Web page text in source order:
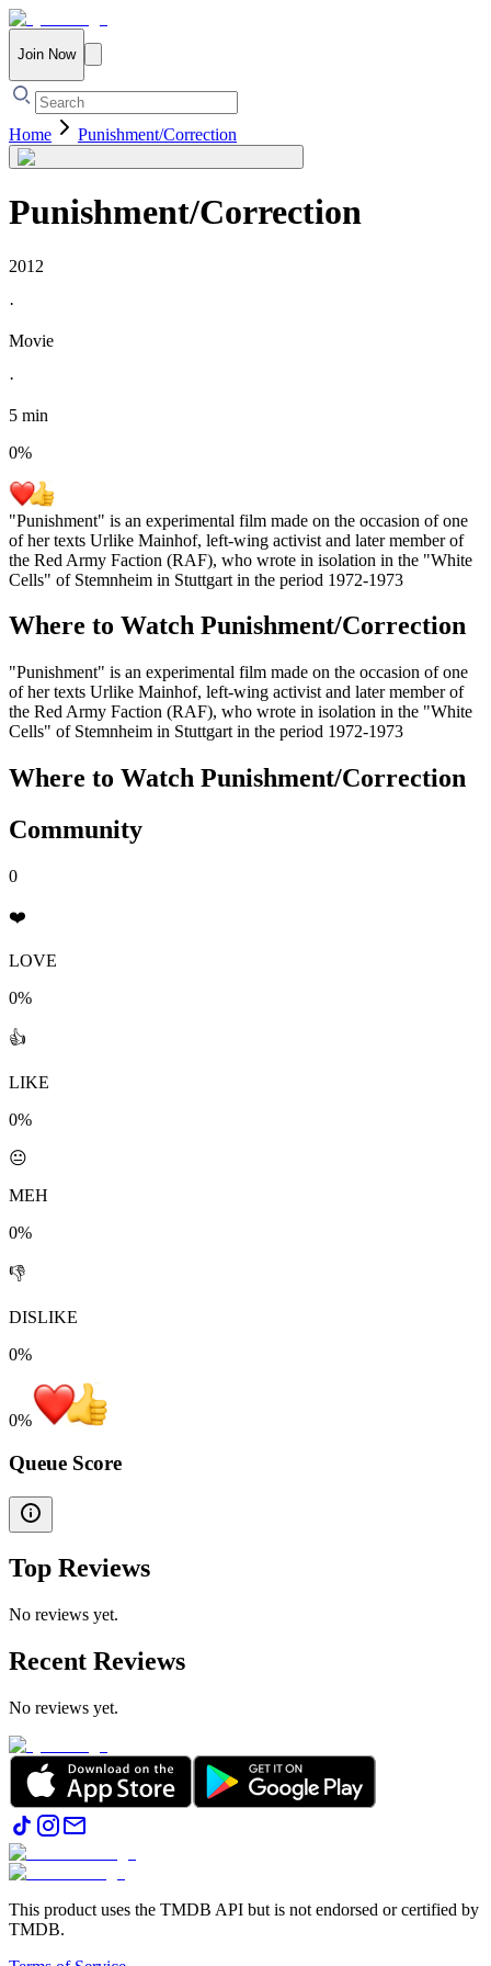
Join Now
Home Punishment/Correction
Punishment/Correction
2012
·
Movie
·
5 min
0%
"Punishment" is an experimental film made on the occasion of one
of her texts Urlike Mainhof, left-wing activist and later member of
the Red Army Faction (RAF), who wrote in isolation in the "White
Cells" of Stemnheim in Stuttgart in the period 1972-1973
Where to Watch Punishment/Correction
"Punishment" is an experimental film made on the occasion of one
of her texts Urlike Mainhof, left-wing activist and later member of
the Red Army Faction (RAF), who wrote in isolation in the "White
Cells" of Stemnheim in Stuttgart in the period 1972-1973
Where to Watch Punishment/Correction
Community
0
❤️
LOVE
0%
👍
LIKE
0%
😐
MEH
0%
👎
DISLIKE
0%
0%
Queue Score
Top Reviews
No reviews yet.
Recent Reviews
No reviews yet.
This product uses the TMDB API but is not endorsed or certified by
TMDB.